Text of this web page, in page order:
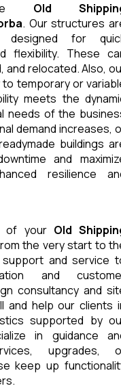
Old
. Our structures
designed for
flexibility. These
and relocated. Also,
temporary or
meets the
needs of the
demand increases,
buildings
and
resilience
of your Old
the very start to
and service
and
consultancy and
and help our clients
supported by
in guidance
upgrades,
keep up